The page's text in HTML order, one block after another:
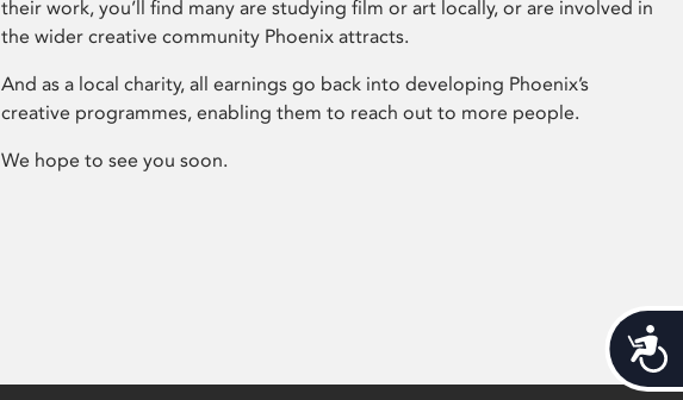
their work, you’ll find many are studying film or art locally, or are involved in
the wider creative community Phoenix attracts.
And as a local charity, all earnings go back into developing Phoenix’s
creative programmes, enabling them to reach out to more people.
We hope to see you soon.